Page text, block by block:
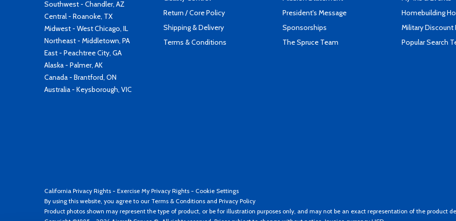
Southwest - Chandler, AZ
Central - Roanoke, TX
Midwest - West Chicago, IL
Northeast - Middletown, PA
East - Peachtree City, GA
Alaska - Palmer, AK
Canada - Brantford, ON
Australia - Keysborough, VIC
Return / Core Policy
Shipping & Delivery
Terms & Conditions
President's Message
Sponsorships
The Spruce Team
Homebuilding
Military Discount
Popular Search
California Privacy Rights - Exercise My Privacy Rights - Cookie Settings
By using this website, you agree to our Terms & Conditions and Privacy Policy
Product photos shown may represent the type of product, or be for illustration purposes only, and may not be an exact representation of the product